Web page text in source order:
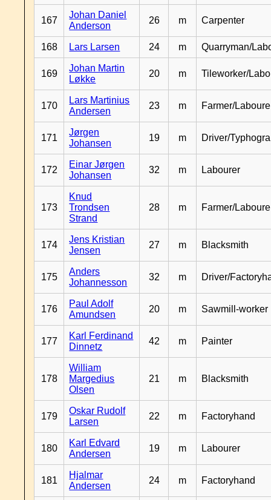
167
Johan Daniel
Anderson
26 m Carpenter
168 Lars Larsen 24 m Quarryman/
169
Johan Martin
Løkke
20 m Tileworker/
170
Lars Martinius
Andersen
23 m Farmer/
171
Jørgen
Johansen
19 m Driver/
172
Einar Jørgen
Johansen
32 m Labourer
173
Knud
Trondsen
Strand
28 m Farmer/
174
Jens Kristian
Jensen
27 m Blacksmith
175
Anders
Johannesson
32 m Driver/
176
Paul Adolf
Amundsen
20 m Sawmill-worker
177
Karl Ferdinand
Dinnetz
42 m Painter
178
William
Margedius
Olsen
21 m Blacksmith
179
Oskar Rudolf
Larsen
22 m Factoryhand
180
Karl Edvard
Andersen
19 m Labourer
181
Hjalmar
Andersen
24 m Factoryhand